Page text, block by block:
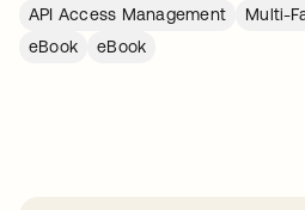
API Access Management
Multi-
eBook
eBook